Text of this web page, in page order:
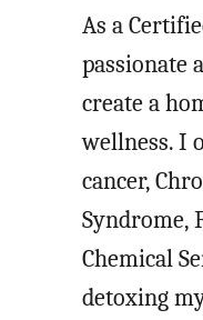
As a
passionate
create a
wellness. I
cancer,
Syndrome,
Chemical
detoxing